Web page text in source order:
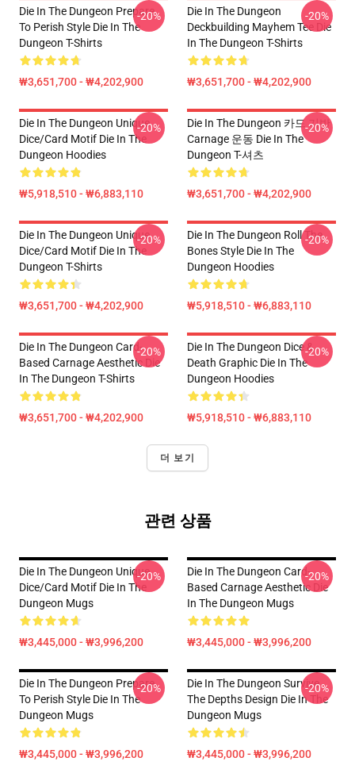
Die In The Dungeon Prepare
To Perish Style Die In The
Dungeon T-Shirts
₩3,651,700 - ₩4,202,900
-20%
Die In The Dungeon
Deckbuilding Mayhem Tee Die
In The Dungeon T-Shirts
₩3,651,700 - ₩4,202,900
-20%
Die In The Dungeon Unique
Dice/Card Motif Die In The
Dungeon Hoodies
₩5,918,510 - ₩6,883,110
-20%
Die In The Dungeon 카드 기반
Carnage 운동 Die In The
Dungeon T-셔츠
₩3,651,700 - ₩4,202,900
-20%
Die In The Dungeon Unique
Dice/Card Motif Die In The
Dungeon T-Shirts
₩3,651,700 - ₩4,202,900
-20%
Die In The Dungeon Roll The
Bones Style Die In The
Dungeon Hoodies
₩5,918,510 - ₩6,883,110
-20%
Die In The Dungeon Card-
Based Carnage Aesthetic Die
In The Dungeon T-Shirts
₩3,651,700 - ₩4,202,900
-20%
Die In The Dungeon Dice &
Death Graphic Die In The
Dungeon Hoodies
₩5,918,510 - ₩6,883,110
-20%
더 보기
관련 상품
Die In The Dungeon Unique
Dice/Card Motif Die In The
Dungeon Mugs
₩3,445,000 - ₩3,996,200
-20%
Die In The Dungeon Card-
Based Carnage Aesthetic Die
In The Dungeon Mugs
₩3,445,000 - ₩3,996,200
-20%
Die In The Dungeon Prepare
To Perish Style Die In The
Dungeon Mugs
₩3,445,000 - ₩3,996,200
-20%
Die In The Dungeon Survive
The Depths Design Die In The
Dungeon Mugs
₩3,445,000 - ₩3,996,200
-20%